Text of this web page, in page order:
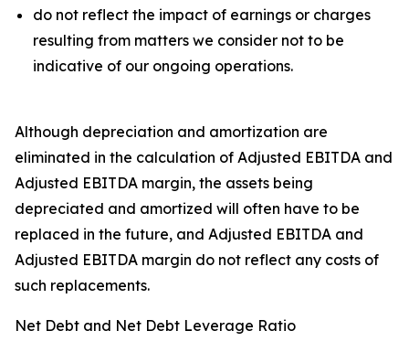
do not reflect the impact of earnings or charges
resulting from matters we consider not to be
indicative of our ongoing operations.
Although depreciation and amortization are
eliminated in the calculation of Adjusted EBITDA and
Adjusted EBITDA margin, the assets being
depreciated and amortized will often have to be
replaced in the future, and Adjusted EBITDA and
Adjusted EBITDA margin do not reflect any costs of
such replacements.
Net Debt and Net Debt Leverage Ratio